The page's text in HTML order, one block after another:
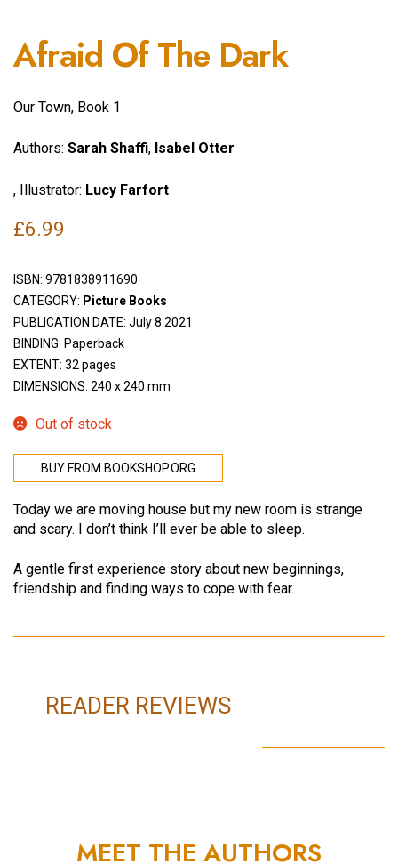
Afraid Of The Dark
Our Town, Book 1
Authors: Sarah Shaffi, Isabel Otter
, Illustrator: Lucy Farfort
£6.99
ISBN: 9781838911690
CATEGORY: Picture Books
PUBLICATION DATE: July 8 2021
BINDING: Paperback
EXTENT: 32 pages
DIMENSIONS: 240 x 240 mm
Out of stock
BUY FROM BOOKSHOP.ORG
Today we are moving house but my new room is strange
and scary. I don’t think I’ll ever be able to sleep.
A gentle first experience story about new beginnings,
friendship and finding ways to cope with fear.
READER REVIEWS
MEET THE AUTHORS